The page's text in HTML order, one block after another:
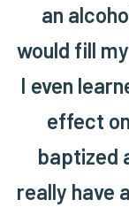
an
would fill
I even
effect
baptized
really have